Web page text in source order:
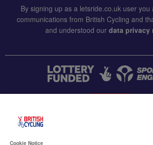
By signing up as a letsride.co.uk user you
communications from British Cycling and
and understood our data privacy
Cookie Notice